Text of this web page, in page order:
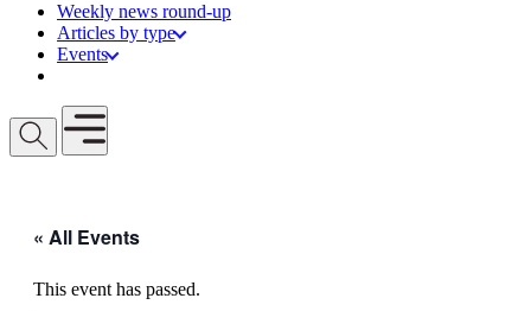
Weekly news round-up
Articles by type
Events
Open mobile menu
« All Events
This event has passed.